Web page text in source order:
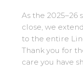
As the 2025–26
close, we
to the entire
Thank you for
care you have